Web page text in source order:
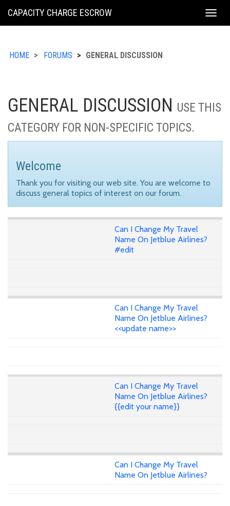
KING
CAPACITY CHARGE ESCROW
HOME FORUMS GENERAL DISCUSSION
GENERAL DISCUSSION USE THIS
CATEGORY FOR NON-SPECIFIC TOPICS.
Welcome
Thank you for visiting our web site. You are welcome to
discuss general topics of interest on our forum.
Can I Change My Travel
Name On Jetblue Airlines?
#edit
Can I Change My Travel
Name On Jetblue Airlines?
<<update name>>
Can I Change My Travel
Name On Jetblue Airlines?
{{edit your name}}
Can I Change My Travel
Name On Jetblue Airlines?